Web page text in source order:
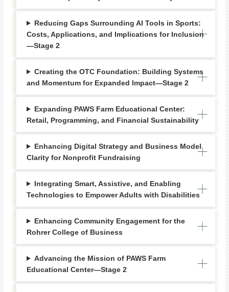
Reducing Gaps Surrounding AI Tools in Sports:
Costs, Applications, and Implications for Inclusion
—Stage 2
Creating the OTC Foundation: Building Systems
and Momentum for Expanded Impact—Stage 2
Expanding PAWS Farm Educational Center:
Retail, Programming, and Financial Sustainability
Enhancing Digital Strategy and Business Model
Clarity for Nonprofit Fundraising
Integrating Smart, Assistive, and Enabling
Technologies to Empower Adults with Disabilities
Enhancing Community Engagement for the
Rohrer College of Business
Advancing the Mission of PAWS Farm
Educational Center—Stage 2